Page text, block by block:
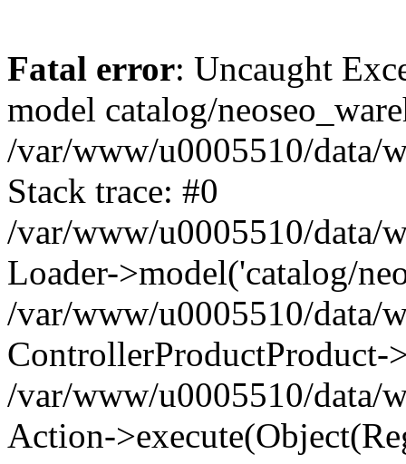
Fatal error: Uncaught
model catalog/
/var/www/u0005510/data/
Stack trace: #0
/var/www/u0005510/data/
Loader->model('catalog/
/var/www/u0005510/data/
ControllerProductProduct-
/var/www/u0005510/data/
Action-